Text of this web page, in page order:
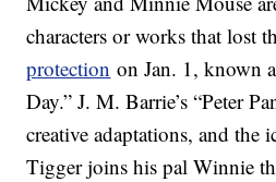
characters or works that lost
protection on Jan. 1, known
Day.” J. M. Barrie’s “Peter
creative adaptations, and the
Tigger joins his pal Winnie